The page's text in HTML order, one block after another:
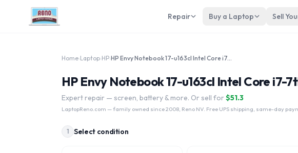
Repair Buy a Laptop Sell
Home Laptop HP HP Envy Notebook 17-u163cl Intel Core i7-7th Gen
HP Envy Notebook 17-u163cl Intel Core i7-
Expert repair — screen, battery & more. Or sell for $51.3
LaptopReno.com — family owned since 2008, Reno NV. Free UPS shipping, same-day
1 Select condition